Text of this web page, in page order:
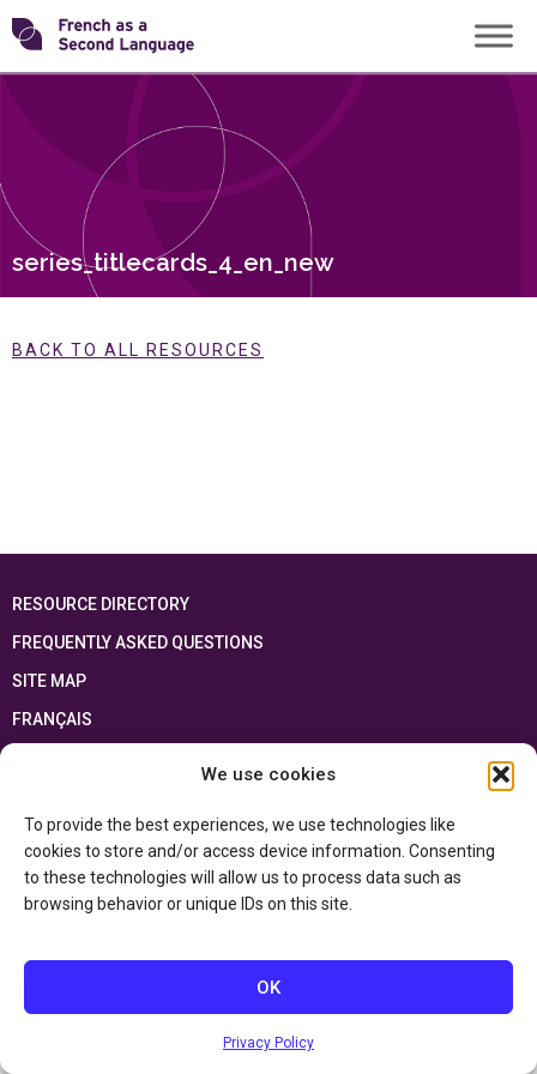
We use cookies
To provide the best experiences, we use technologies like
cookies to store and/or access device information. Consenting
to these technologies will allow us to process data such as
browsing behavior or unique IDs on this site.
OK
Privacy Policy
Skip
to
content
Transforming
series_titlecards_4_en_new
BACK TO ALL RESOURCES
RESOURCE DIRECTORY
FREQUENTLY ASKED QUESTIONS
SITE MAP
FRANÇAIS
This resource has been made possible thanks to the financial support of the
and the Government of Canada through the
Department of Canadian Heritage
Privacy Policy